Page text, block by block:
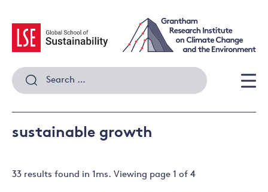
content
Search
for:
sustainable growth
33 results found in 1ms. Viewing page 1 of 4